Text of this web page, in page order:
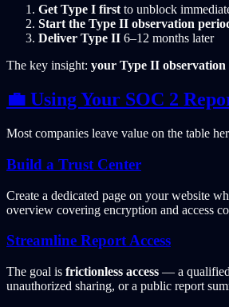
Get Type I firstto unblock
Start the Type II observation
Deliver Type II 6–12 months later
The key insight: your Type II
💼 Using Your SOC 2
Most companies leave value on the table
Build a Trust Center
Create a dedicated page on your website
overview covering encryption and access
Streamline Report Access
The goal is frictionless access — a qualified
unauthorized sharing, or a public report